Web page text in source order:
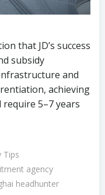
that JD’s success
subsidy
and
achieving
5–7 years
Tips
agency
headhunter